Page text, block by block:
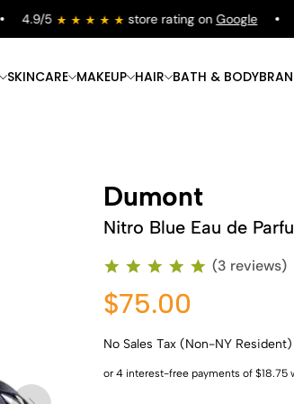
4.9/5 store rating onGoogle
Shop Now
SKINCARE
Shop Now
MAKEUP
Shop Now
HAIR
Shop Now
BATH & BODY
Dumont
Nitro Blue Eau de
(3 reviews)
$75.00
No Sales Tax (Non-NY Resident)